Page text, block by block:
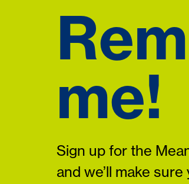
me!
Sign up for the
and we’ll make